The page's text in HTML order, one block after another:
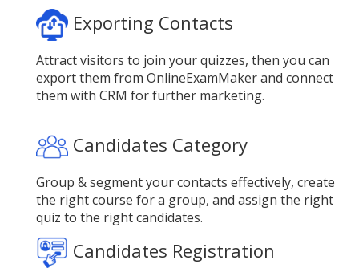
Exporting Contacts
Attract visitors to join your quizzes, then you can
export them from OnlineExamMaker and connect
them with CRM for further marketing.
Candidates Category
Group & segment your contacts effectively, create
the right course for a group, and assign the right
quiz to the right candidates.
Candidates Registration